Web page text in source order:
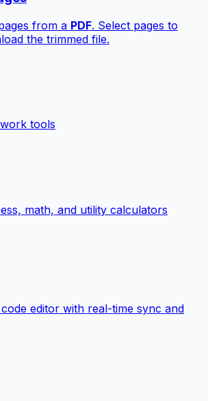
from a PDF. Select pages to
the trimmed file.
tools
math, and utility calculators
editor with real-time sync and